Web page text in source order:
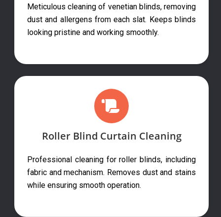
Meticulous cleaning of venetian blinds, removing
dust and allergens from each slat. Keeps blinds
looking pristine and working smoothly.
Roller Blind Curtain Cleaning
Professional cleaning for roller blinds, including
fabric and mechanism. Removes dust and stains
while ensuring smooth operation.